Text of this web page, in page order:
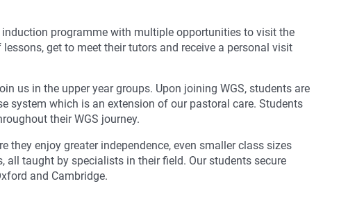
programme with multiple opportunities to visit the
get to meet their tutors and receive a personal visit
us in the upper year groups. Upon joining WGS, students are
system which is an extension of our pastoral care. Students
their WGS journey.
they enjoy greater independence, even smaller class sizes
taught by specialists in their field. Our students secure
and Cambridge.